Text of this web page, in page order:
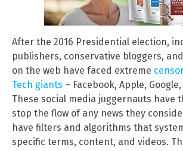
After the 2016 Presidential election,
publishers, conservative bloggers,
on the web have faced extreme
Tech giants – Facebook, Apple,
These social media juggernauts have
stop the flow of any news they
have filters and algorithms that
specific terms, content, and videos.